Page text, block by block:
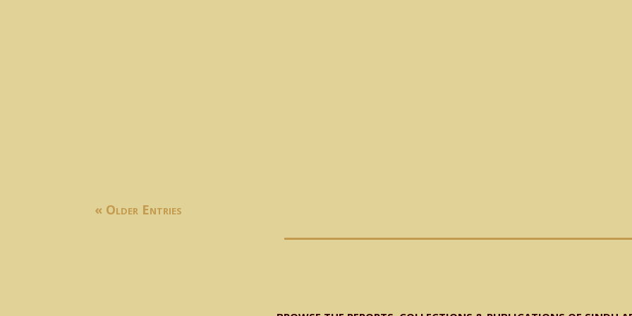
« Older Entries